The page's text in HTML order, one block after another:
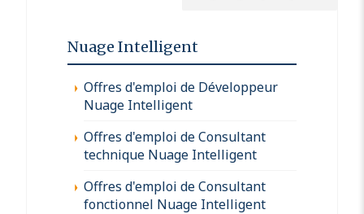
Nuage Intelligent
Offres d'emploi de Développeur
Nuage Intelligent
Offres d'emploi de Consultant
technique Nuage Intelligent
Offres d'emploi de Consultant
fonctionnel Nuage Intelligent